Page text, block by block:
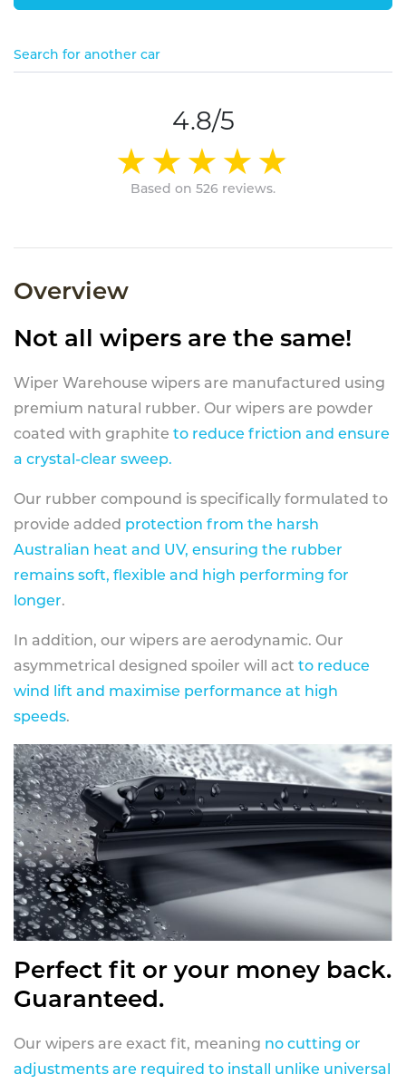
Search for another car
4.8/5
Based on 526 reviews.
Overview
Not all wipers are the same!
Wiper Warehouse wipers are manufactured using
premium natural rubber. Our wipers are powder
coated with graphite to reduce friction and ensure
a crystal-clear sweep.
Our rubber compound is specifically formulated to
provide added protection from the harsh
Australian heat and UV, ensuring the rubber
remains soft, flexible and high performing for
longer.
In addition, our wipers are aerodynamic. Our
asymmetrical designed spoiler will act to reduce
wind lift and maximise performance at high
speeds.
Perfect fit or your money back.
Guaranteed.
Our wipers are exact fit, meaning no cutting or
adjustments are required to install unlike universal